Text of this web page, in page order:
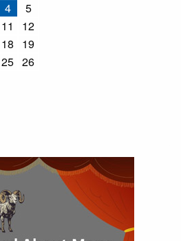
4
5
11
12
18
19
25 26